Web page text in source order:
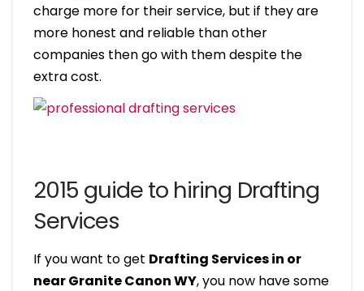
charge more for their service, but if they are
more honest and reliable than other
companies then go with them despite the
extra cost.
2015 guide to hiring Drafting
Services
If you want to get Drafting Services in or
near Granite Canon WY, you now have some